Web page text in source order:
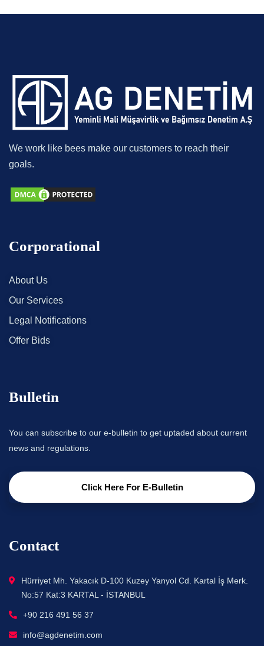
We work like bees make our customers to reach their
goals.
Corporational
About Us
Our Services
Legal Notifications
Offer Bids
Bulletin
You can subscribe to our e-bulletin to get uptaded about current
news and regulations.
Click Here For E-Bulletin
Contact
Hürriyet Mh. Yakacık D-100 Kuzey Yanyol Cd. Kartal İş Merk.
No:57 Kat:3 KARTAL - İSTANBUL
+90 216 491 56 37
info@agdenetim.com